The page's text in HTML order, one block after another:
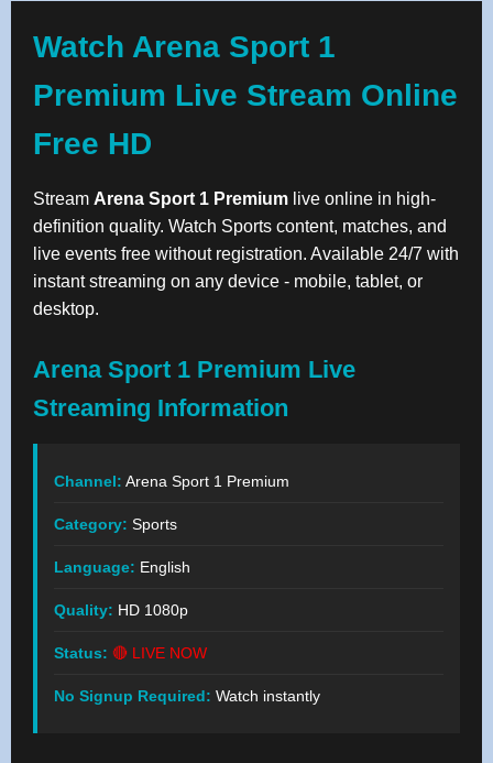
Watch Arena Sport 1
Premium Live Stream Online
Free HD
Stream Arena Sport 1 Premium live online in high-
definition quality. Watch Sports content, matches, and
live events free without registration. Available 24/7 with
instant streaming on any device - mobile, tablet, or
desktop.
Arena Sport 1 Premium Live
Streaming Information
Channel: Arena Sport 1 Premium
Category: Sports
Language: English
Quality: HD 1080p
Status: 🔴 LIVE NOW
No Signup Required: Watch instantly